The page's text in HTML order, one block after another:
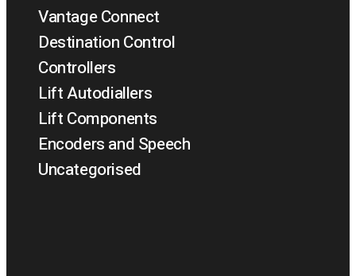
Vantage Connect
Destination Control
Controllers
Lift Autodiallers
Lift Components
Encoders and Speech
Uncategorised